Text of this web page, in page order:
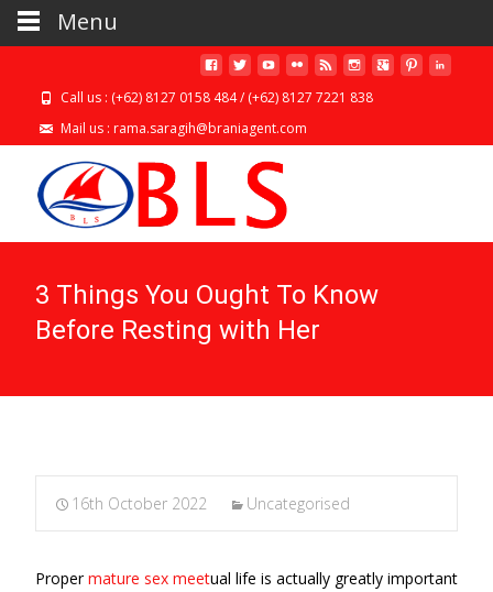
Call us : (+62) 8127 0158 484 / (+62) 8127 7221 838
Mail us : rama.saragih@braniagent.com
3 Things You Ought To Know
Before Resting with Her
16th October 2022 Uncategorised
Propermature sex meetual life is actually greatly important
Menu